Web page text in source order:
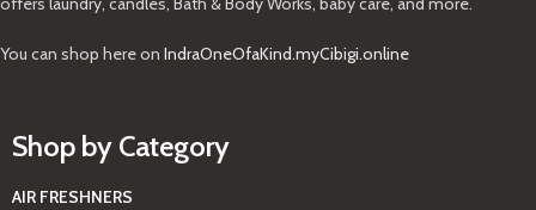
You can shop here on IndraOneOfaKind.myCibigi.online
Shop by Category
AIR FRESHNERS